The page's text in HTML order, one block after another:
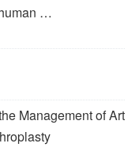
…
Management of Art